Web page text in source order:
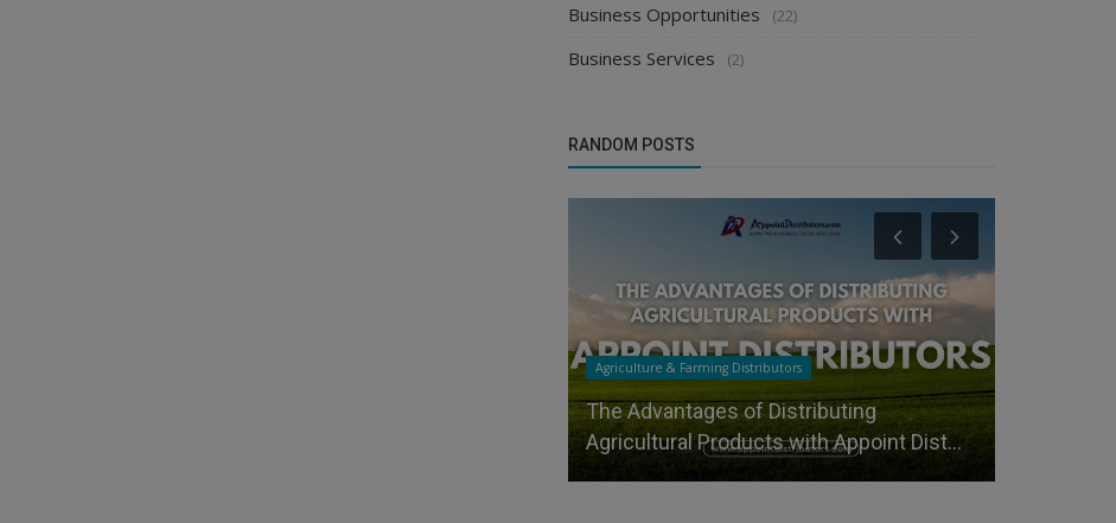
Business Opportunities (22)
Business Services (2)
RANDOM POSTS
Agriculture & Farming Distributors
The Advantages of Distributing
Agricultural Products with Appoint Dist...